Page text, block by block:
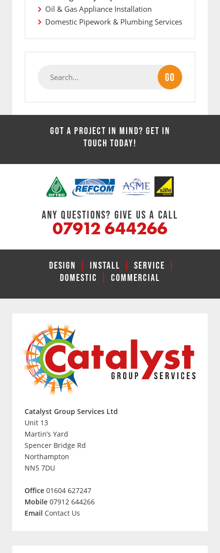
Oil & Gas Appliance Installation
Domestic Pipework & Plumbing Services
GO
GOT A PROJECT IN MIND? GET IN
TOUCH TODAY!
ANY QUESTIONS? GIVE US A CALL
07912 644266
DESIGN INSTALL SERVICE
DOMESTIC
COMMERCIAL
Catalyst Group Services Ltd
Unit 13
Martin’s Yard
Spencer Bridge Rd
Northampton
NN5 7DU
Office 01604 627247
Mobile 07912 644266
Email Contact Us